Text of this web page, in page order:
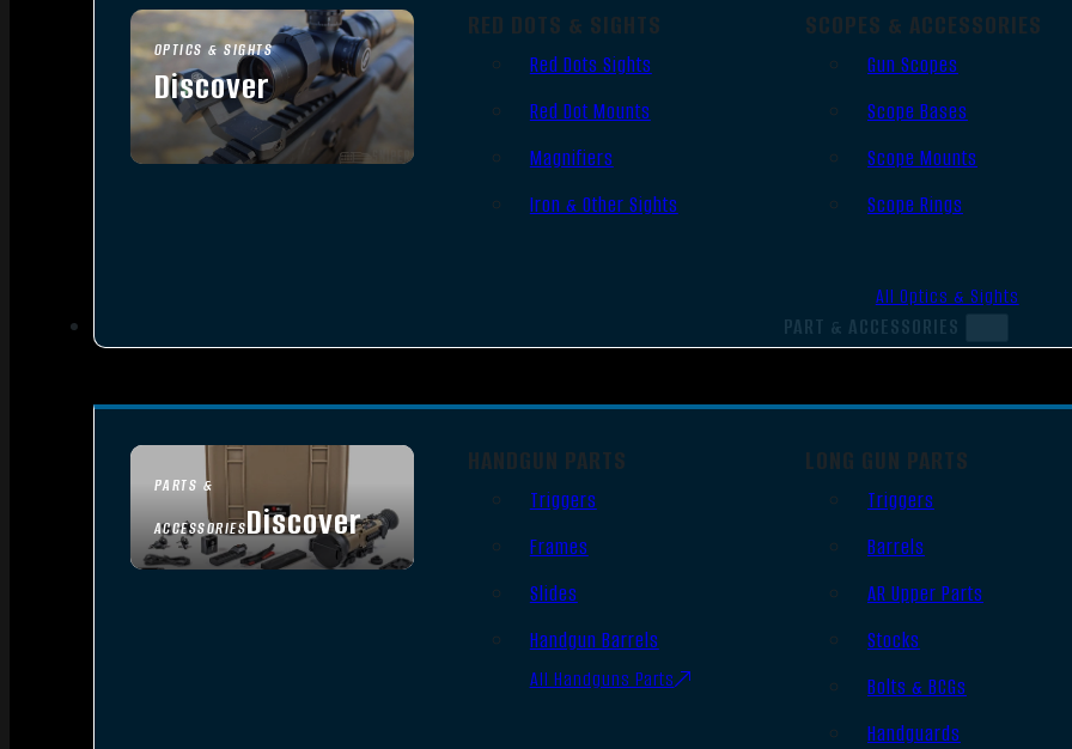
OPTICS & SIGHTS
Discover
SEE ALL OPTICS & SIGHTS
RED DOTS & SIGHTS
Red Dots Sights
Red Dot Mounts
Magnifiers
Iron & Other Sights
SCOPES & ACCESSORIES
Gun Scopes
Scope Bases
Scope Mounts
Scope Rings
All Optics & Sights
PART & ACCESSORIES
PARTS &
ACCESSORIESDiscover
HANDGUN PARTS
Triggers
Frames
Slides
Handgun Barrels
All Handguns Parts
LONG GUN PARTS
Triggers
Barrels
AR Upper Parts
Stocks
Bolts & BCGs
Handguards